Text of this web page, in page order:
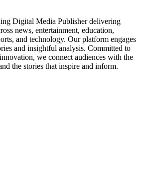
Digital Media Publisher delivering
news, entertainment, education,
and technology. Our platform engages
and insightful analysis. Committed to
we connect audiences with the
the stories that inspire and inform.